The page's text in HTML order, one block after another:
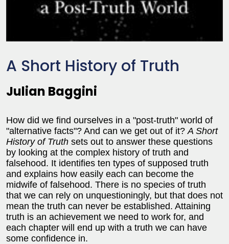
A Short History of Truth
Julian Baggini
How did we find ourselves in a "post-truth" world of
"alternative facts"? And can we get out of it? A Short
History of Truth sets out to answer these questions
by looking at the complex history of truth and
falsehood. It identifies ten types of supposed truth
and explains how easily each can become the
midwife of falsehood. There is no species of truth
that we can rely on unquestioningly, but that does not
mean the truth can never be established. Attaining
truth is an achievement we need to work for, and
each chapter will end up with a truth we can have
some confidence in.